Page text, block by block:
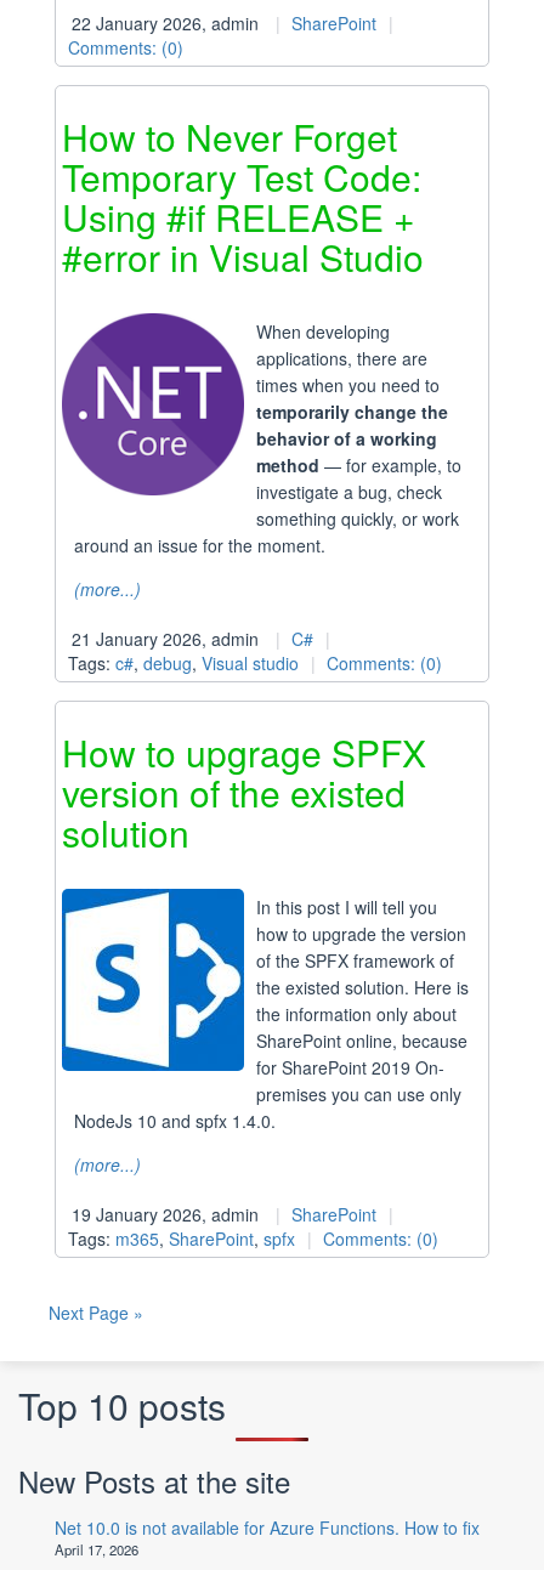
22 January 2026, admin
SharePoint
Comments: (0)
How to Never Forget
Temporary Test Code:
Using #if RELEASE +
#error in Visual Studio
When developing
applications, there are
times when you need to
temporarily change the
behavior of a working
method — for example, to
investigate a bug, check
something quickly, or work
around an issue for the moment.
(more...)
21 January 2026, admin
C#
Tags: c#, debug, Visual studio Comments: (0)
How to upgrage SPFX
version of the existed
solution
In this post I will tell you
how to upgrade the version
of the SPFX framework of
the existed solution. Here is
the information only about
SharePoint online, because
for SharePoint 2019 On-
premises you can use only
NodeJs 10 and spfx 1.4.0.
(more...)
19 January 2026, admin
SharePoint
Tags: m365, SharePoint, spfx Comments: (0)
Next Page »
Top 10 posts
New Posts at the site
Net 10.0 is not available for Azure Functions. How to fix
April 17, 2026